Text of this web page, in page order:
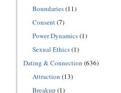
Boundaries(11)
Consent(7)
Power Dynamics(1)
Sexual Ethics(1)
Dating & Connection (636)
Attraction (13)
Breakup (1)